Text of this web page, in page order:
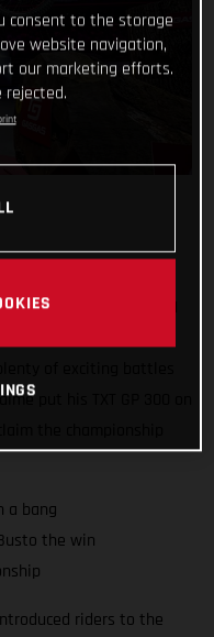
round of the 2025 FIM
put his TXT GP 300 on
a bang
the win
riders to the
consent to the storage
website navigation,
our marketing efforts.
rejected.